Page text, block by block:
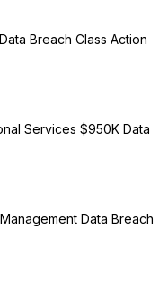
Breach Class Action
Services $950K Data
Data Breach